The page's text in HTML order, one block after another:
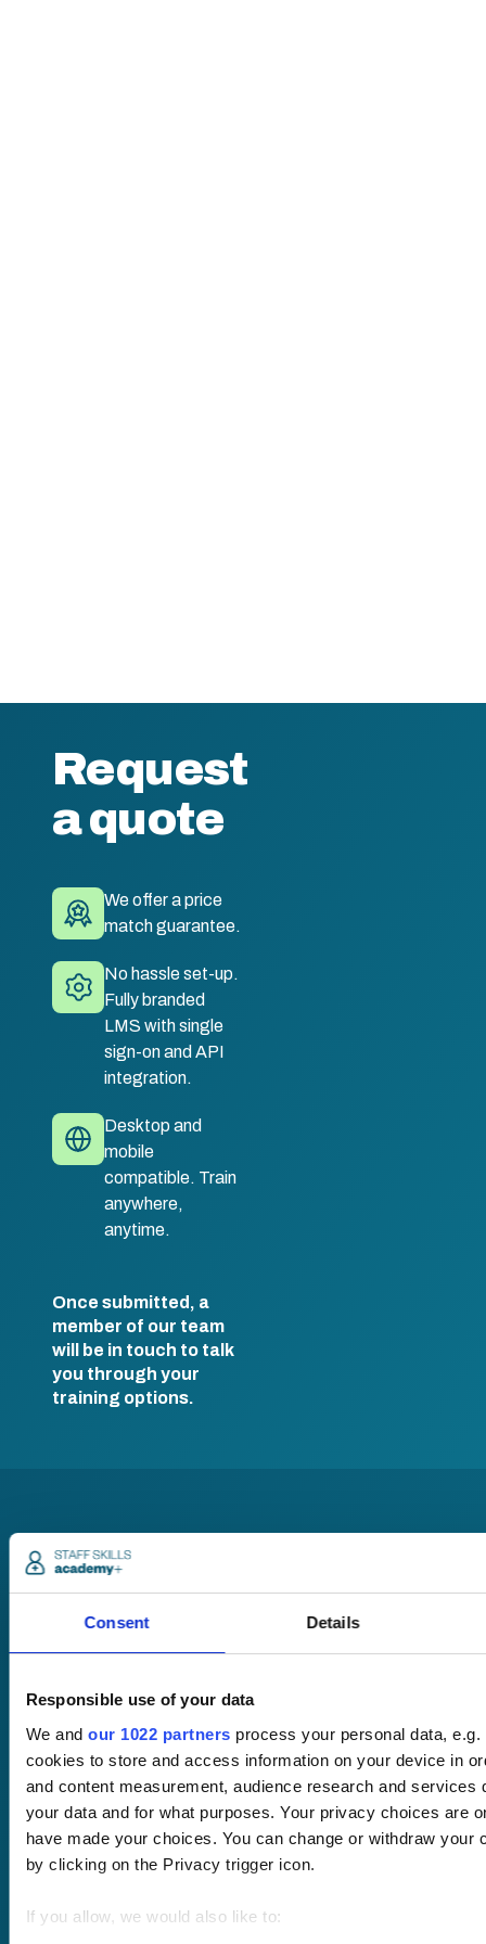
Consent Details
Responsible use of your data
We and our 1022 partners process your personal data,
cookies to store and access information on your device in
and content measurement, audience research and
your data and for what purposes. Your privacy choices are
have made your choices. You can change or withdraw
by clicking on the Privacy trigger icon.
If you allow, we would also like to:
Request
a quote
We offer a price
match guarantee.
No hassle set-up.
Fully branded
LMS with single
sign-on and API
integration.
Desktop and
mobile
compatible. Train
anywhere,
anytime.
Once submitted, a
member of our team
will be in touch to talk
you through your
training options.
Request a quote
Course hub
Performance hub
Wellbeing hub
In-house training
Resellers
SCORM
Client stories